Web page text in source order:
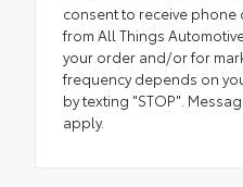
consent to receive phone
from All Things
your order and/or for
frequency depends on
by texting "STOP".
apply.